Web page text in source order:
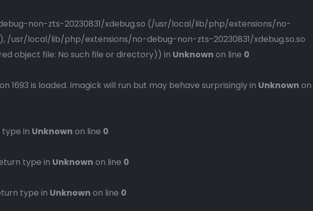
non-zts-20230831/xdebug.so (/usr/local/lib/php/extensions/no-
/usr/local/lib/php/extensions/no-debug-non-zts-20230831/xdebug.so.so
object file: No such file or directory)) in Unknown on line 0
1693 is loaded. Imagick will run but may behave surprisingly in Unknown on
in Unknown on line 0
type in Unknown on line 0
type in Unknown on line 0